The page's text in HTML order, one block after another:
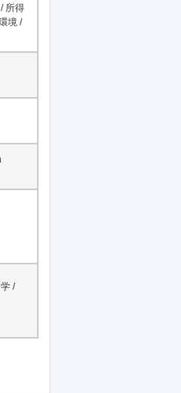
所得
境 /
/